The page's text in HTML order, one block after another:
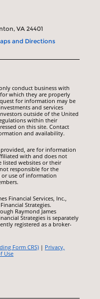
VA 24401
and Directions
conduct business with
which they are properly
for information may be
and services
outside of the United
within their
on this site. Contact
and availability.
are for information
with and does not
listed websites or their
responsible for the
use of information
Financial Services, Inc.,
Strategies.
Raymond James
Strategies is separately
registered as a broker-
Form CRS) | Privacy,
Use